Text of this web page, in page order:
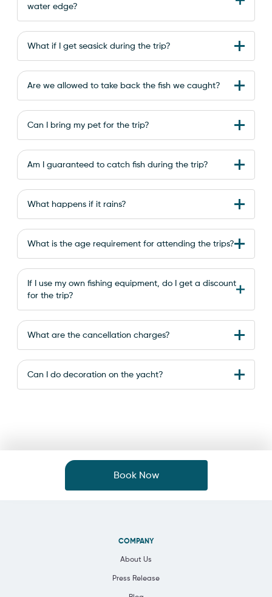
water edge?
What if I get seasick during the trip?
Are we allowed to take back the fish we caught?
Can I bring my pet for the trip?
Am I guaranteed to catch fish during the trip?
What happens if it rains?
What is the age requirement for attending the trips?
If I use my own fishing equipment, do I get a discount
for the trip?
What are the cancellation charges?
Can I do decoration on the yacht?
Book Now
COMPANY
About Us
Press Release